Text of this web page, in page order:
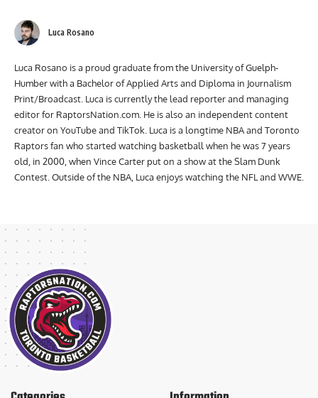
Luca Rosano
Luca Rosano is a proud graduate from the University of Guelph-
Humber with a Bachelor of Applied Arts and Diploma in Journalism
Print/Broadcast. Luca is currently the lead reporter and managing
editor for RaptorsNation.com. He is also an independent content
creator on YouTube and TikTok. Luca is a longtime NBA and Toronto
Raptors fan who started watching basketball when he was 7 years
old, in 2000, when Vince Carter put on a show at the Slam Dunk
Contest. Outside of the NBA, Luca enjoys watching the NFL and WWE.